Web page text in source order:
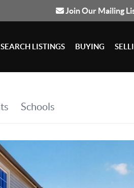
Join Our Mailing
SEARCH LISTINGS BUYING